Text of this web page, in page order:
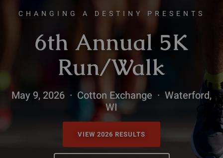
Events
Mission Trips
Shop
CHANGING A DESTINY PRESENTS
6th Annual 5K
Run/Walk
May 9, 2026 · Cotton Exchange · Waterford,
WI
VIEW 2026 RESULTS